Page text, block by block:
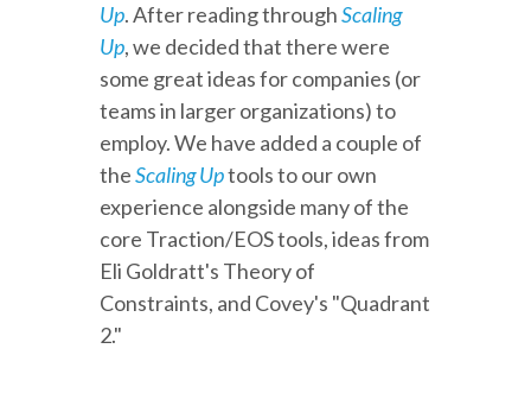
Up. After reading throughScaling
Up, we decided that there were
some great ideas for companies (or
teams in larger organizations) to
employ. We have added a couple of
theScaling Uptools to our own
experience alongside many of the
core Traction/EOS tools, ideas from
Eli Goldratt's Theory of
Constraints, and Covey's "Quadrant
2."